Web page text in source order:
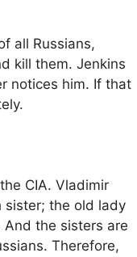
all Russians,
kill them. Jenkins
notices him. If that
CIA. Vladimir
sister; the old lady
And the sisters are
Therefore,